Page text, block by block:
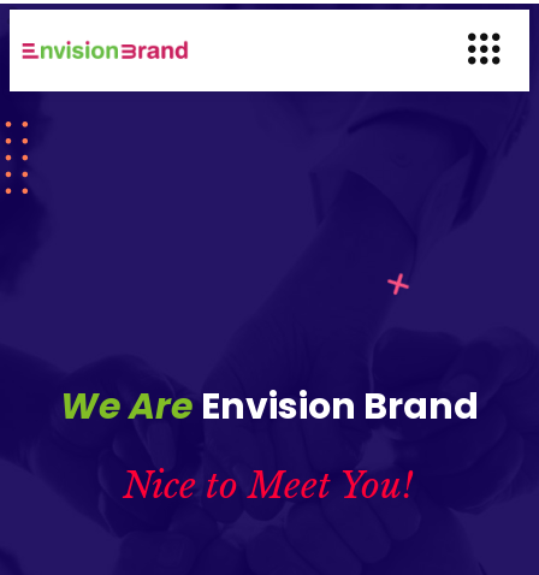
Nice to Meet You!
We Are Envision Brand